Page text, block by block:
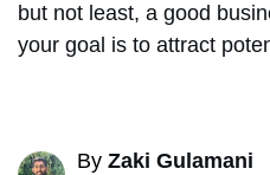
but not least, a good
your goal is to attract
By Zaki Gulamani